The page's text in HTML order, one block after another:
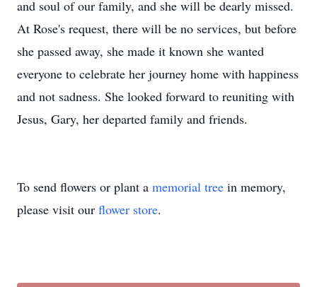
and soul of our family, and she will be dearly missed.
At Rose's request, there will be no services, but before
she passed away, she made it known she wanted
everyone to celebrate her journey home with happiness
and not sadness. She looked forward to reuniting with
Jesus, Gary, her departed family and friends.
To send flowers or plant a memorial tree in memory,
please visit our flower store.